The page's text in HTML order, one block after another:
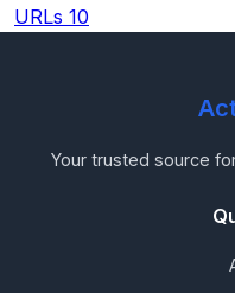
URLs 10
Your trusted source